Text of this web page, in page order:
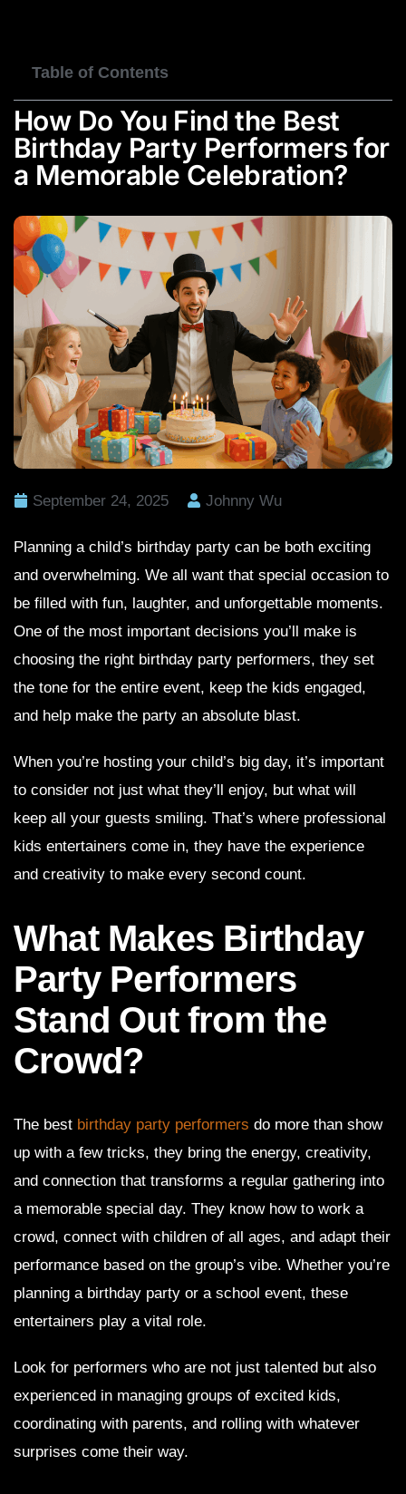
Table of Contents
How Do You Find the Best
Birthday Party Performers for
a Memorable Celebration?
September 24, 2025 Johnny Wu
Planning a child’s birthday party can be both exciting
and overwhelming. We all want that special occasion to
be filled with fun, laughter, and unforgettable moments.
One of the most important decisions you’ll make is
choosing the right birthday party performers, they set
the tone for the entire event, keep the kids engaged,
and help make the party an absolute blast.
When you’re hosting your child’s big day, it’s important
to consider not just what they’ll enjoy, but what will
keep all your guests smiling. That’s where professional
kids entertainers come in, they have the experience
and creativity to make every second count.
What Makes Birthday
Party Performers
Stand Out from the
Crowd?
The best birthday party performers do more than show
up with a few tricks, they bring the energy, creativity,
and connection that transforms a regular gathering into
a memorable special day. They know how to work a
crowd, connect with children of all ages, and adapt their
performance based on the group’s vibe. Whether you’re
planning a birthday party or a school event, these
entertainers play a vital role.
Look for performers who are not just talented but also
experienced in managing groups of excited kids,
coordinating with parents, and rolling with whatever
surprises come their way.